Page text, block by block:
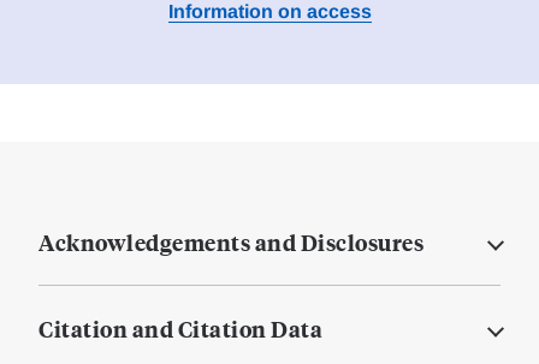
Information on access
Acknowledgements and Disclosures
Citation and Citation Data